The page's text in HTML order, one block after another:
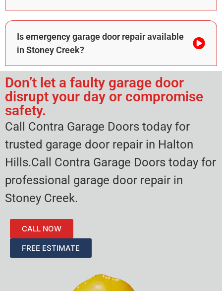
Is emergency garage door repair available
in Stoney Creek?
Don’t let a faulty garage door
disrupt your day or compromise
safety.
Call Contra Garage Doors today for
trusted garage door repair in Halton
Hills.Call Contra Garage Doors today for
professional garage door repair in
Stoney Creek.
CALL NOW
FREE ESTIMATE